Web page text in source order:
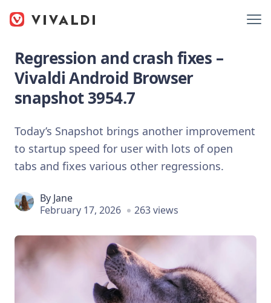
Regression and crash fixes –
Vivaldi Android Browser
snapshot 3954.7
Today’s Snapshot brings another improvement
to startup speed for user with lots of open
tabs and fixes various other regressions.
By Jane
February 17, 2026
263 views